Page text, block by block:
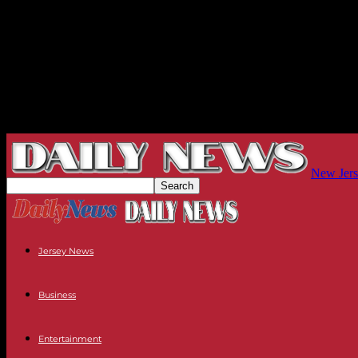
New
Jersey News
Business
Entertainment